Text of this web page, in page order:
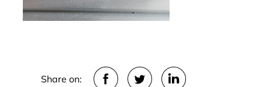
Share on: